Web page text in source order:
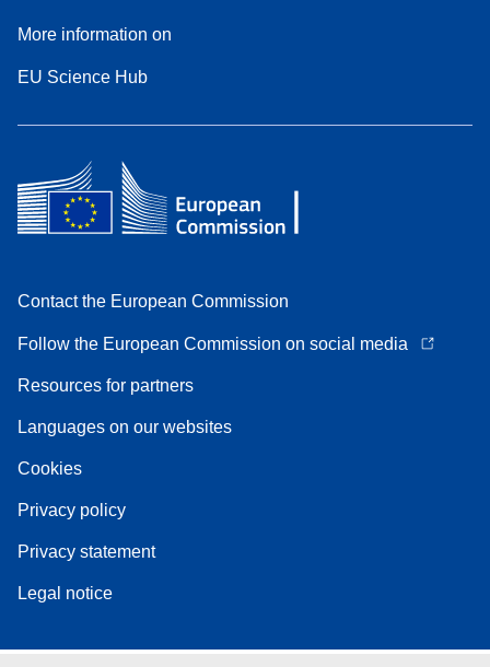
More information on
EU Science Hub
Contact the European Commission
Follow the European Commission on social media
Resources for partners
Languages on our websites
Cookies
Privacy policy
Privacy statement
Legal notice